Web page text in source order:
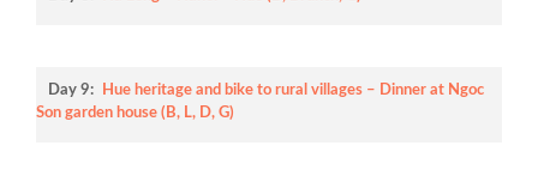
Day 9:
Hue heritage and bike to rural villages – Dinner at Ngoc
Son garden house (B, L, D, G)